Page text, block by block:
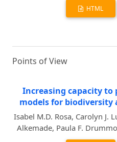
HTML
Points of View
Increasing capacity to
models for biodiversity
Isabel M.D. Rosa, Carolyn J.
Alkemade, Paula F.